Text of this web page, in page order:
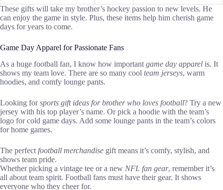
These gifts will take my brother’s hockey passion to new levels. He
can enjoy the game in style. Plus, these items help him cherish game
days for years to come.
Game Day Apparel for Passionate Fans
As a huge football fan, I know how important game day apparel is. It
shows my team love. There are so many cool team jerseys, warm
hoodies, and comfy lounge pants.
Looking forsports gift ideas for brother who loves football? Try a new
jersey with his top player’s name. Or pick a hoodie with the team’s
logo for cold game days. Add some lounge pants in the team’s colors
for home games.
The perfect football merchandise gift means it’s comfy, stylish, and
shows team pride.
Whether picking a vintage tee or a new NFL fan gear, remember it’s
all about team spirit. Football fans must have their gear. It shows
everyone who they cheer for.